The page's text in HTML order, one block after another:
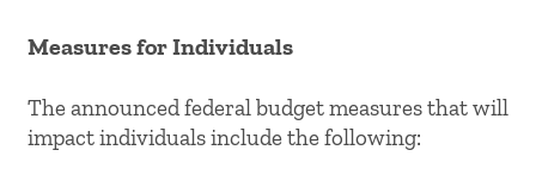
Measures for Individuals
The announced federal budget measures that will
impact individuals include the following: